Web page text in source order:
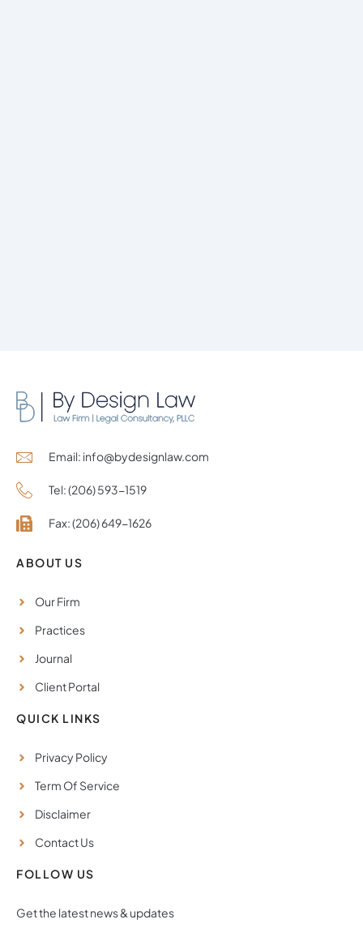
Email: info@bydesignlaw.com
Tel: (206) 593-1519
Fax: (206) 649-1626
ABOUT US
Our Firm
Practices
Journal
Client Portal
QUICK LINKS
Privacy Policy
Term Of Service
Disclaimer
Contact Us
FOLLOW US
Get the latest news & updates